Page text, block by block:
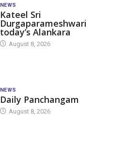
NEWS
Kateel Sri
Durgaparameshwari
today’s Alankara
August 8, 2026
NEWS
Daily Panchangam
August 8, 2026